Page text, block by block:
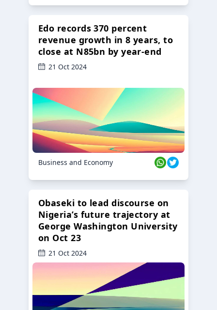
Edo records 370 percent
revenue growth in 8 years, to
close at N85bn by year-end
21 Oct 2024
Business and Economy
Obaseki to lead discourse on
Nigeria’s future trajectory at
George Washington University
on Oct 23
21 Oct 2024